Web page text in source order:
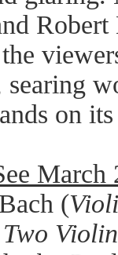
searing
on
March
(